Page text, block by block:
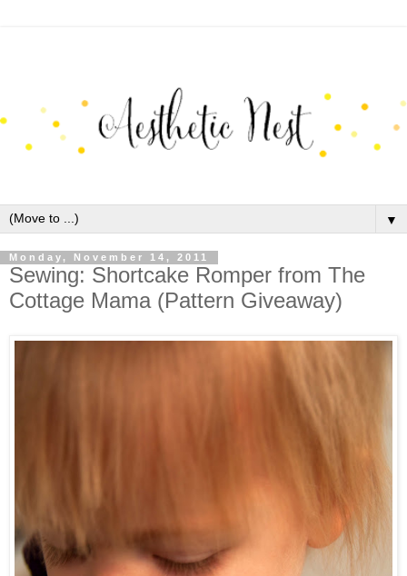
▼
Monday, November 14, 2011
Sewing: Shortcake Romper from The
Cottage Mama (Pattern Giveaway)